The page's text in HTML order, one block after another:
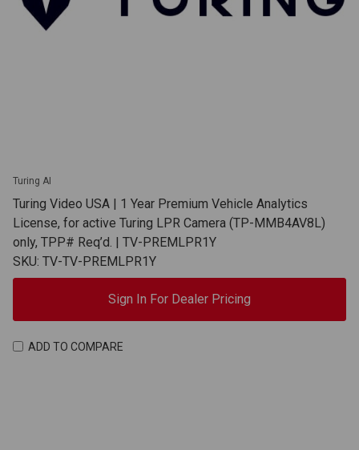
Turing AI
Turing Video USA | 1 Year Premium Vehicle Analytics
License, for active Turing LPR Camera (TP-MMB4AV8L)
only, TPP# Req’d. | TV-PREMLPR1Y
SKU: TV-TV-PREMLPR1Y
Sign In For Dealer Pricing
ADD TO COMPARE